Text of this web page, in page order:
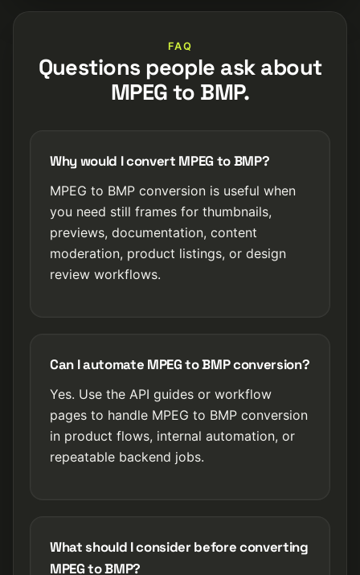
FAQ
Questions people ask about
MPEG to BMP.
Why would I convert MPEG to BMP?
MPEG to BMP conversion is useful when
you need still frames for thumbnails,
previews, documentation, content
moderation, product listings, or design
review workflows.
Can I automate MPEG to BMP conversion?
Yes. Use the API guides or workflow
pages to handle MPEG to BMP conversion
in product flows, internal automation, or
repeatable backend jobs.
What should I consider before converting
MPEG to BMP?